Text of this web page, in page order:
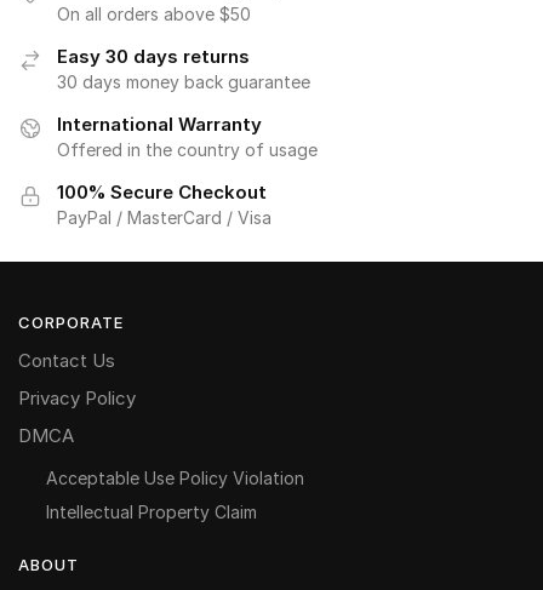
On all orders above $50
Easy 30 days returns
30 days money back guarantee
International Warranty
Offered in the country of usage
100% Secure Checkout
PayPal / MasterCard / Visa
CORPORATE
Contact Us
Privacy Policy
DMCA
Acceptable Use Policy Violation
Intellectual Property Claim
ABOUT